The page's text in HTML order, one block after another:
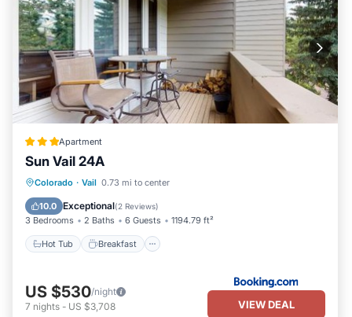
Apartment
Sun Vail 24A
Colorado · Vail 0.73 mi to center
10.0 Exceptional(2 Reviews)
3 Bedrooms 2 Baths 6 Guests 1194.79 ft²
Hot Tub Breakfast
Hot Tub Breakfast
Pool
US $530/night
7 nights - US $3,708 VIEW DEAL